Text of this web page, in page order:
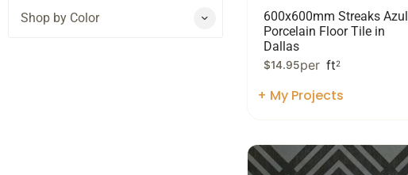
Shop by Color
600x600mm Streaks Azul
Porcelain Floor Tile in
Dallas
$14.95per ft2
+ My Projects